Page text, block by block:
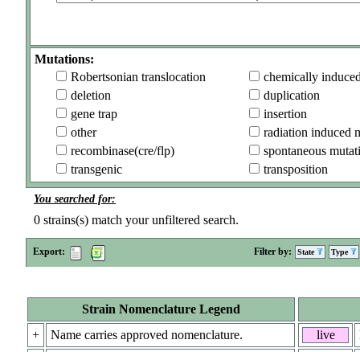
Mutations:
Robertsonian translocation
chemically
deletion
duplication
gene trap
insertion
other
radiation induced
recombinase(cre/flp)
spontaneous
transgenic
transposition
You searched for:
0 strains(s) match your unfiltered search.
Export: Filter by: State Type
Strain Nomenclature Legend
+
Name carries approved nomenclature.
live